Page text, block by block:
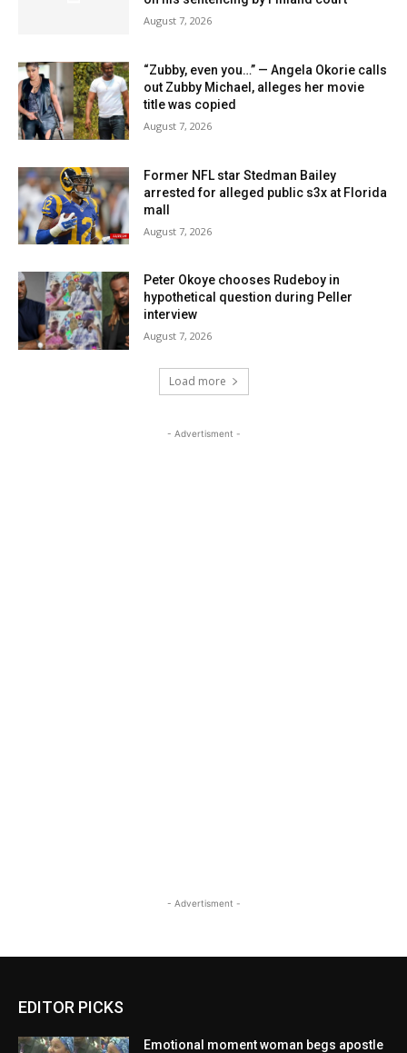
August 7, 2026
“Zubby, even you…” — Angela Okorie calls
out Zubby Michael, alleges her movie
title was copied
August 7, 2026
Former NFL star Stedman Bailey
arrested for alleged public s3x at Florida
mall
August 7, 2026
Peter Okoye chooses Rudeboy in
hypothetical question during Peller
interview
August 7, 2026
Load more
- Advertisment -
- Advertisment -
EDITOR PICKS
Emotional moment woman begs apostle